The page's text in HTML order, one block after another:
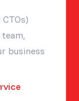
business